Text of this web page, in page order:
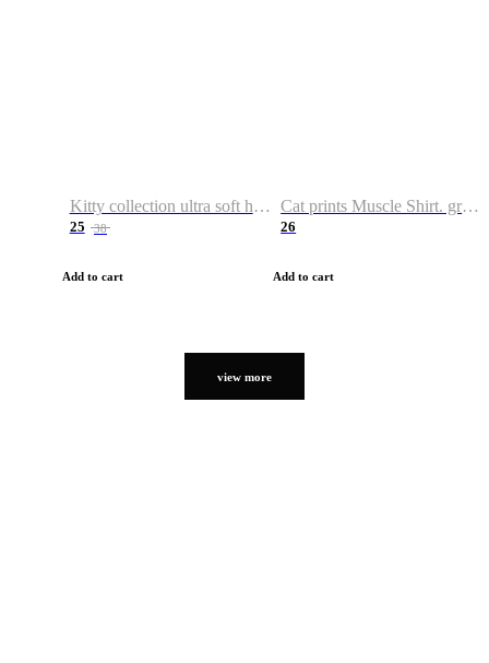
Kitty collection ultra soft hoodie. Cat graphic hoodies
25 38
Add to cart
Cat prints Muscle Shirt. graphic muscle shirt. sport shirt
26
Add to cart
view more